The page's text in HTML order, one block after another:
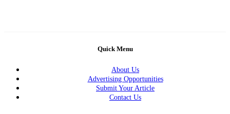
Quick Menu
About Us
Advertising Opportunities
Submit Your Article
Contact Us